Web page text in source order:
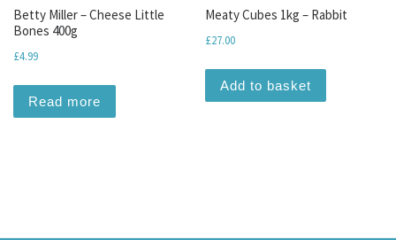
Betty Miller – Cheese Little
Bones 400g
£4.99
Read more
Meaty Cubes 1kg – Rabbit
£27.00
Add to basket